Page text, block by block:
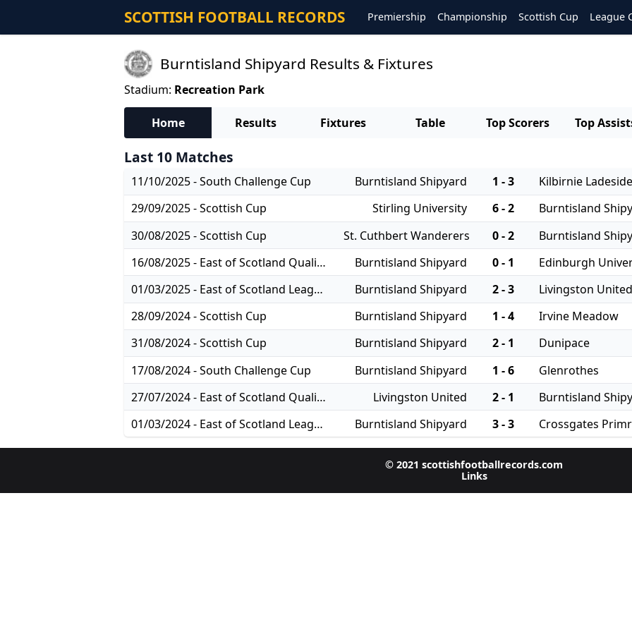
SCOTTISH FOOTBALL RECORDS Premiership Championship Scottish Cup League
Burntisland Shipyard Results & Fixtures
Stadium: Recreation Park
Home Results Fixtures Table Top Scorers Top
Last 10 Matches
11/10/2025 - South Challenge Cup Burntisland Shipyard 1 - 3
Kilbirnie Ladeside
29/09/2025 - Scottish Cup
Stirling University 6 - 2
Burntisland
30/08/2025 - Scottish Cup
St. Cuthbert Wanderers 0 - 2
Burntisland
16/08/2025 - East of Scotland Qualifying Cup
Burntisland Shipyard 0 - 1
Edinburgh
01/03/2025 - East of Scotland League Cup
Burntisland Shipyard 2 - 3
Livingston United
28/09/2024 - Scottish Cup
Burntisland Shipyard 1 - 4
Irvine Meadow
31/08/2024 - Scottish Cup
Burntisland Shipyard 2 - 1
Dunipace
17/08/2024 - South Challenge Cup
Burntisland Shipyard 1 - 6
Glenrothes
27/07/2024 - East of Scotland Qualifying Cup
Livingston United 2 - 1
Burntisland
01/03/2024 - East of Scotland League Cup
Burntisland Shipyard 3 - 3 Crossgates
© 2021 scottishfootballrecords.com
Links